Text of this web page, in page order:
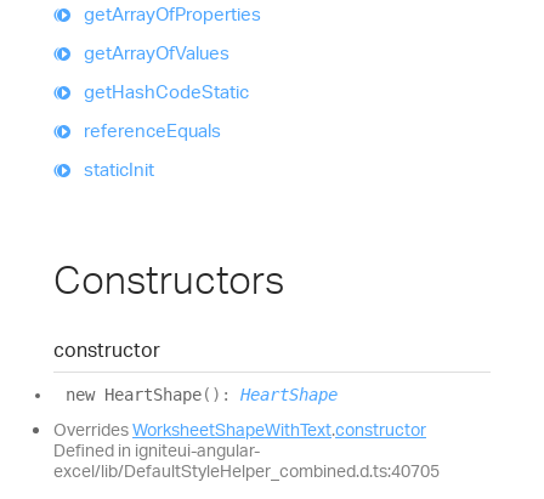
getArrayOfProperties
getArrayOfValues
getHashCodeStatic
referenceEquals
staticInit
Constructors
constructor
new HeartShape( ) : HeartShape
OverridesWorksheetShapeWithText.constructor
Defined in igniteui-angular-
excel/lib/DefaultStyleHelper_combined.d.ts:40705